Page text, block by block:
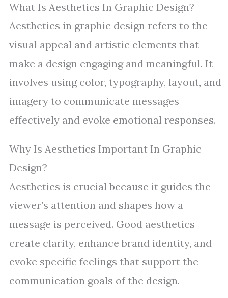
What Is Aesthetics In Graphic Design?
Aesthetics in graphic design refers to the
visual appeal and artistic elements that
make a design engaging and meaningful. It
involves using color, typography, layout, and
imagery to communicate messages
effectively and evoke emotional responses.
Why Is Aesthetics Important In Graphic
Design?
Aesthetics is crucial because it guides the
viewer’s attention and shapes how a
message is perceived. Good aesthetics
create clarity, enhance brand identity, and
evoke specific feelings that support the
communication goals of the design.